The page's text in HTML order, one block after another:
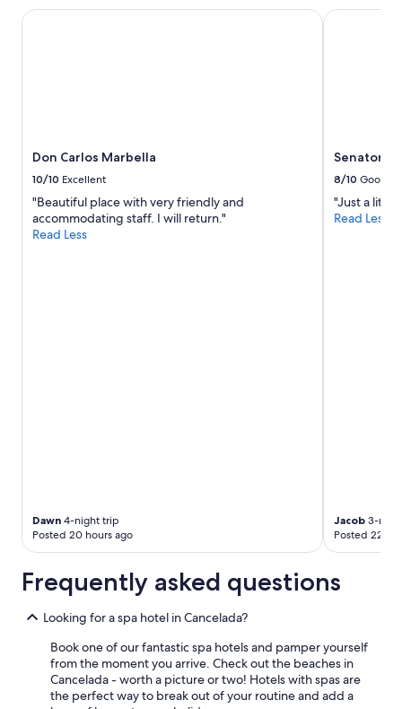
Don Carlos Marbella
10/10 Excellent
"Beautiful place with very friendly and
accommodating staff. I will return."
Read Less
Dawn 4-night trip
Posted 20 hours ago
Don Carlos Marbella
Senator
8/10 Good
"Just a
Read Less
Jacob 3-
Posted 22
Senator
Frequently asked questions
Looking for a spa hotel in Cancelada?
Book one of our fantastic spa hotels and pamper yourself
from the moment you arrive. Check out the beaches in
Cancelada - worth a picture or two! Hotels with spas are
the perfect way to break out of your routine and add a